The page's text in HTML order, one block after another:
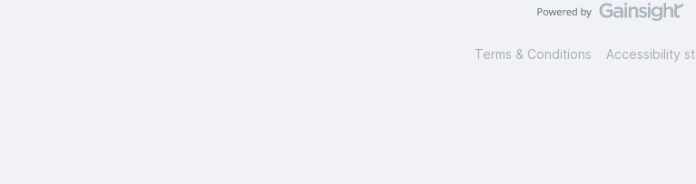
Terms & Conditions Accessibility